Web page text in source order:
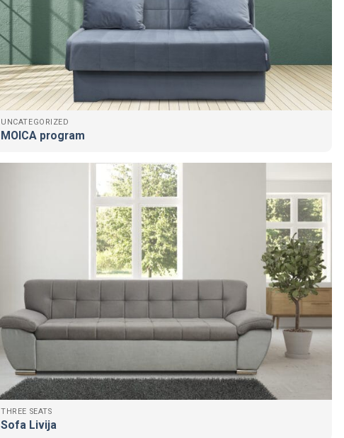
UNCATEGORIZED
MOICA program
THREE SEATS
Sofa Livija